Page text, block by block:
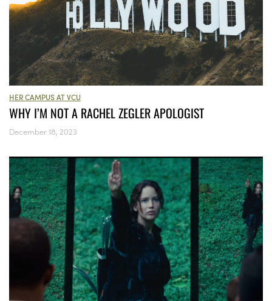
HER CAMPUS AT VCU
WHY I’M NOT A RACHEL ZEGLER APOLOGIST
December 18, 2023